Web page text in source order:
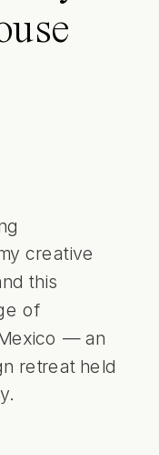
creative
this
of
— an
retreat held